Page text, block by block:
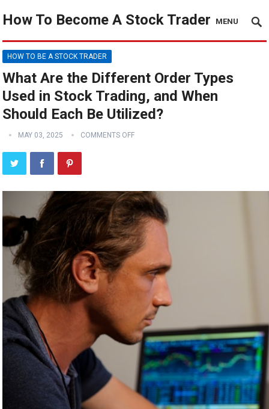
How To Become A Stock Trader MENU
HOW TO BE A STOCK TRADER
What Are the Different Order Types
Used in Stock Trading, and When
Should Each Be Utilized?
MAY 03, 2025 COMMENTS OFF